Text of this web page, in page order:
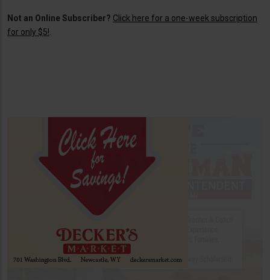
Not an Online Subscriber? Click here for a one-week subscription
for only $5!.